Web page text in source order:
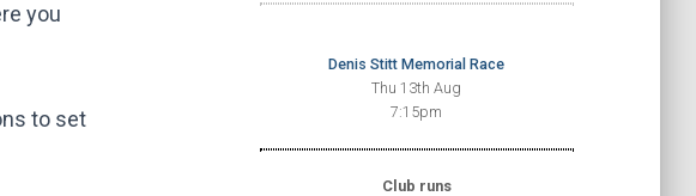
you
to set
Denis Stitt Memorial Race
Thu 13th Aug
7:15pm
Club runs